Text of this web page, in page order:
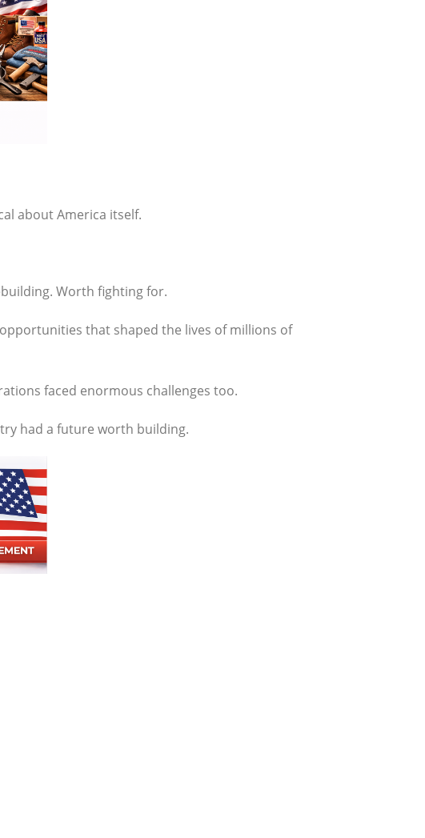
about America itself.
Worth fighting for.
that shaped the lives of millions of
faced enormous challenges too.
had a future worth building.